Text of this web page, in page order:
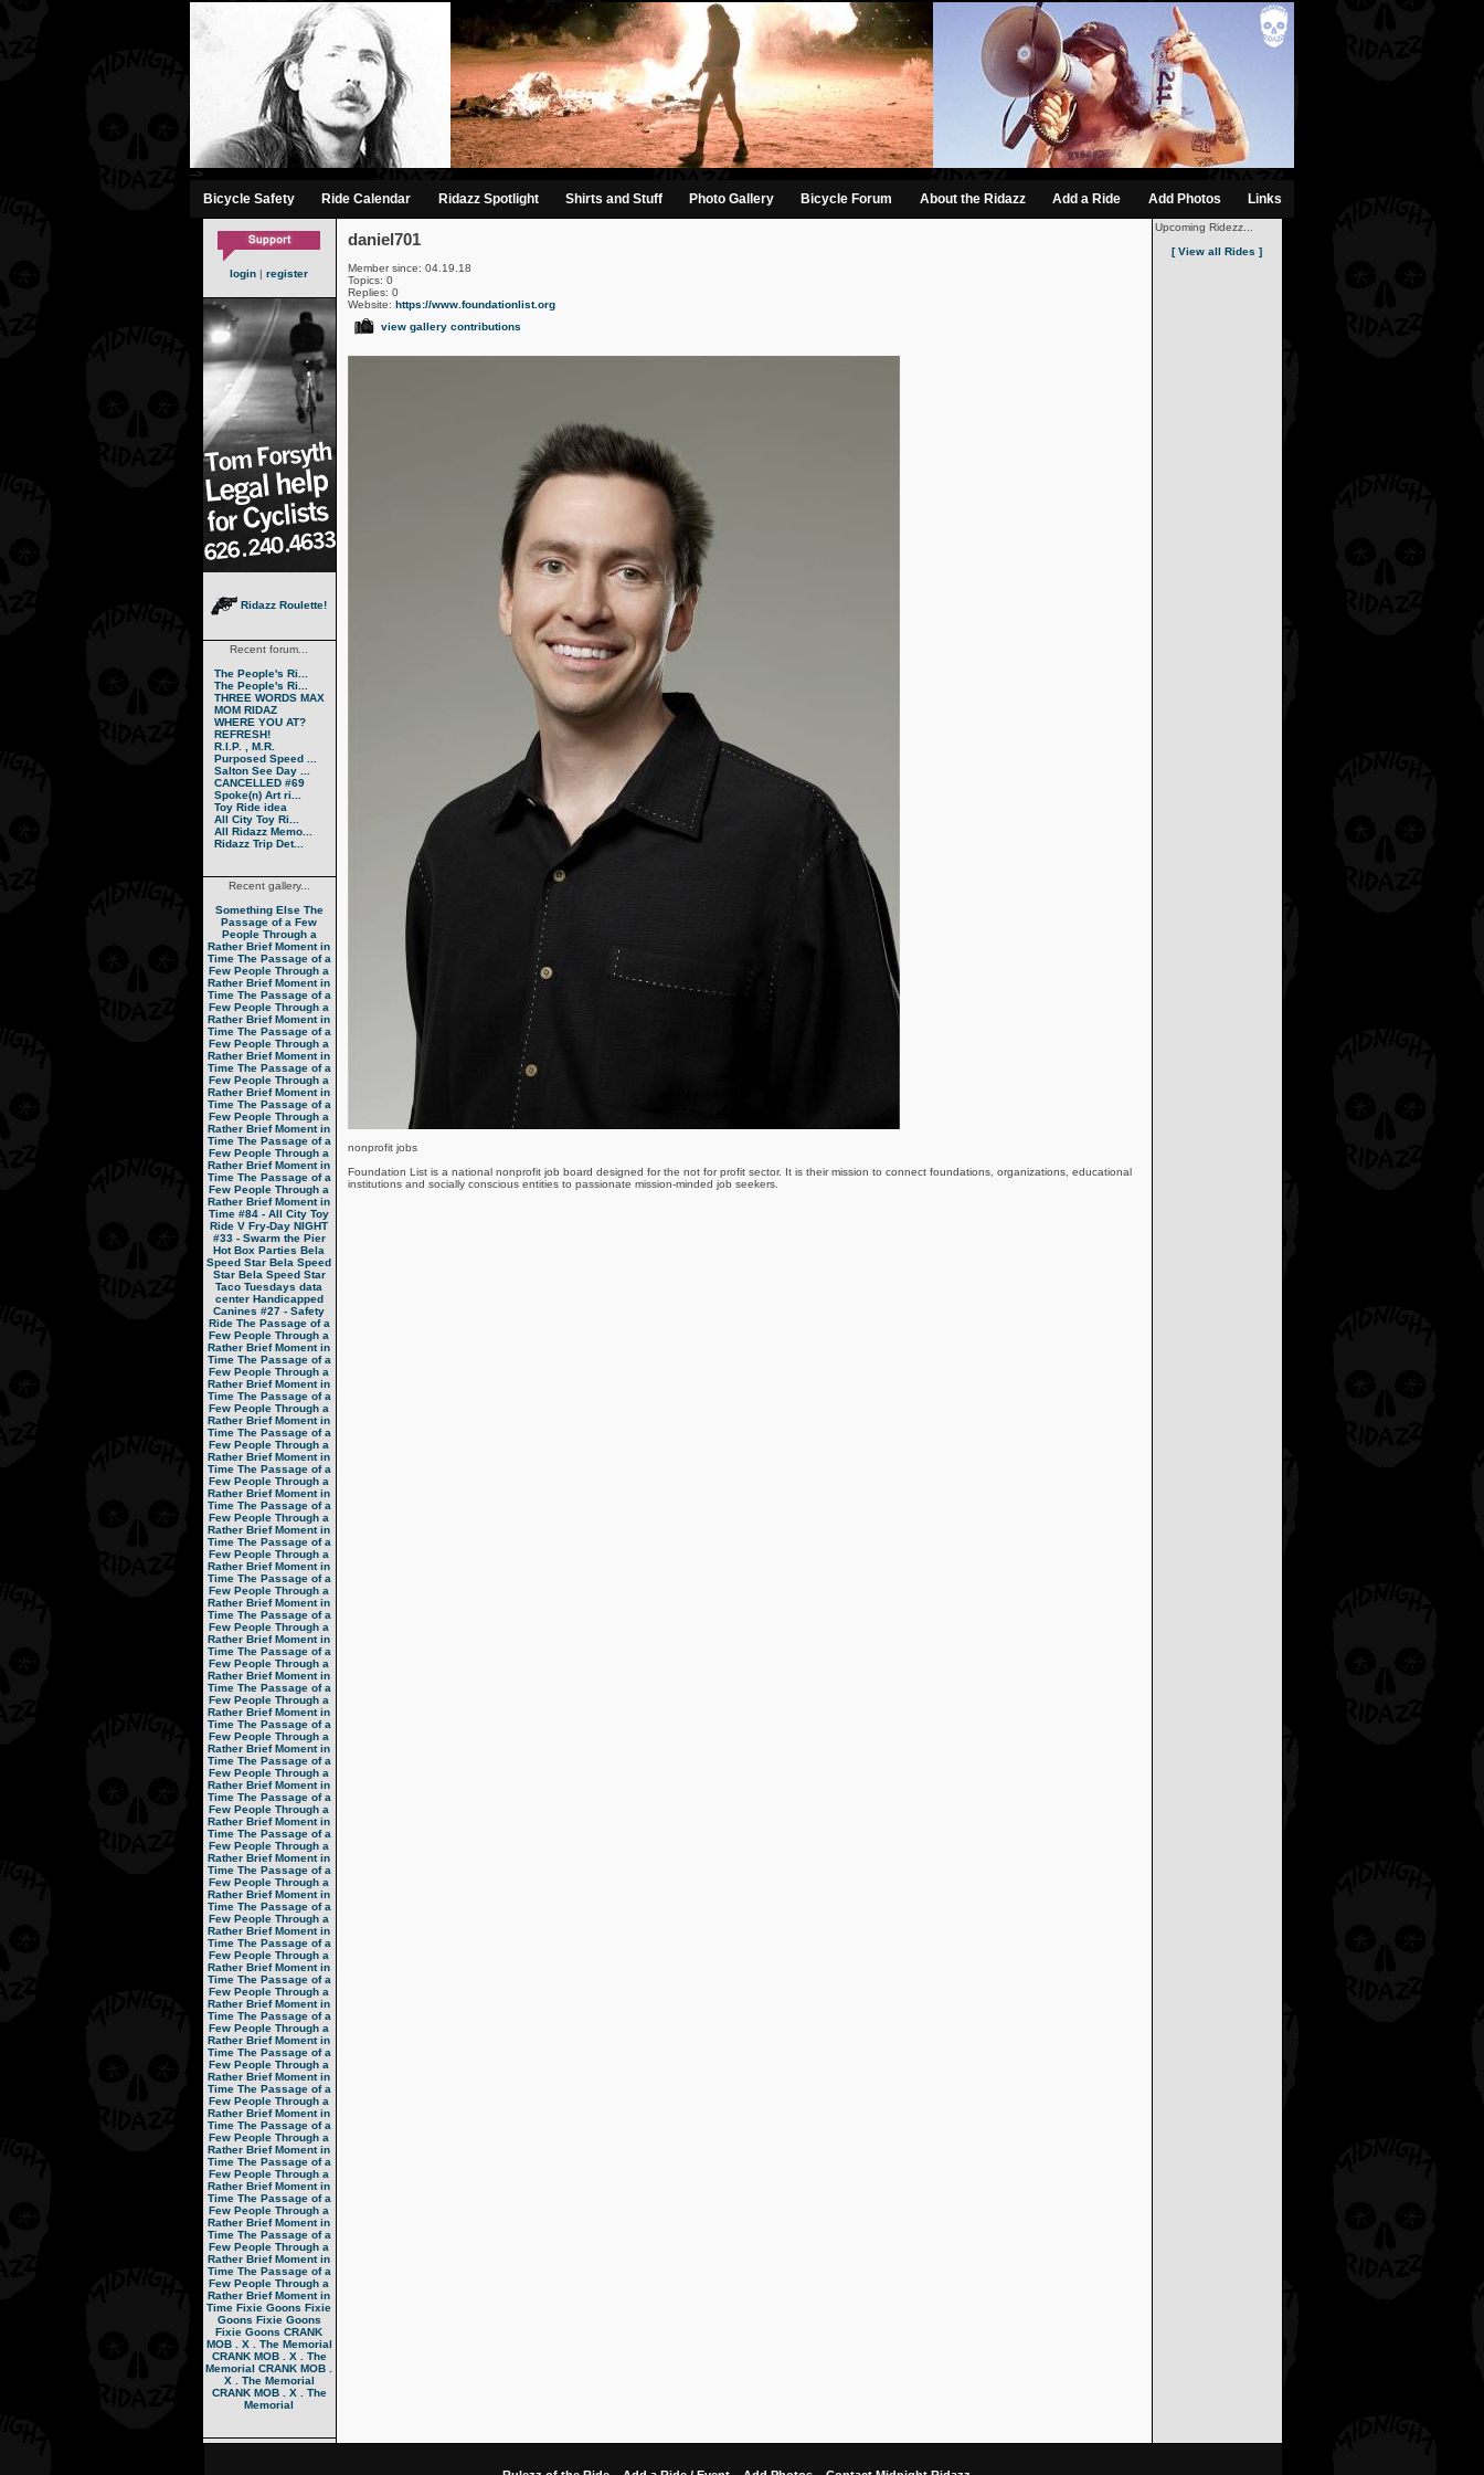
-->
Bicycle Safety Ride Calendar Ridazz Spotlight Shirts and Stuff Photo Gallery Bicycle Forum About the Ridazz Add a Ride Add Photos Links
login | register
Ridazz Roulette!
Recent forum...
The People's Ri...
The People's Ri...
THREE WORDS MAX
MOM RIDAZ
WHERE YOU AT?
REFRESH!
R.I.P. , M.R.
Purposed Speed ...
Salton See Day ...
CANCELLED #69
Spoke(n) Art ri...
Toy Ride idea
All City Toy Ri...
All Ridazz Memo...
Ridazz Trip Det...
Recent gallery...
Something Else The
Passage of a Few
People Through a
Rather Brief Moment in
Time The Passage of a
Few People Through a
Rather Brief Moment in
Time The Passage of a
Few People Through a
Rather Brief Moment in
Time The Passage of a
Few People Through a
Rather Brief Moment in
Time The Passage of a
Few People Through a
Rather Brief Moment in
Time The Passage of a
Few People Through a
Rather Brief Moment in
Time The Passage of a
Few People Through a
Rather Brief Moment in
Time The Passage of a
Few People Through a
Rather Brief Moment in
Time #84 - All City Toy
Ride V Fry-Day NIGHT
#33 - Swarm the Pier
Hot Box Parties Bela
Speed Star Bela Speed
Star Bela Speed Star
Taco Tuesdays data
center Handicapped
Canines #27 - Safety
Ride The Passage of a
Few People Through a
Rather Brief Moment in
Time The Passage of a
Few People Through a
Rather Brief Moment in
Time The Passage of a
Few People Through a
Rather Brief Moment in
Time The Passage of a
Few People Through a
Rather Brief Moment in
Time The Passage of a
Few People Through a
Rather Brief Moment in
Time The Passage of a
Few People Through a
Rather Brief Moment in
Time The Passage of a
Few People Through a
Rather Brief Moment in
Time The Passage of a
Few People Through a
Rather Brief Moment in
Time The Passage of a
Few People Through a
Rather Brief Moment in
Time The Passage of a
Few People Through a
Rather Brief Moment in
Time The Passage of a
Few People Through a
Rather Brief Moment in
Time The Passage of a
Few People Through a
Rather Brief Moment in
Time The Passage of a
Few People Through a
Rather Brief Moment in
Time The Passage of a
Few People Through a
Rather Brief Moment in
Time The Passage of a
Few People Through a
Rather Brief Moment in
Time The Passage of a
Few People Through a
Rather Brief Moment in
Time The Passage of a
Few People Through a
Rather Brief Moment in
Time The Passage of a
Few People Through a
Rather Brief Moment in
Time The Passage of a
Few People Through a
Rather Brief Moment in
Time The Passage of a
Few People Through a
Rather Brief Moment in
Time The Passage of a
Few People Through a
Rather Brief Moment in
Time The Passage of a
Few People Through a
Rather Brief Moment in
Time The Passage of a
Few People Through a
Rather Brief Moment in
Time The Passage of a
Few People Through a
Rather Brief Moment in
Time The Passage of a
Few People Through a
Rather Brief Moment in
Time The Passage of a
Few People Through a
Rather Brief Moment in
Time The Passage of a
Few People Through a
Rather Brief Moment in
Time Fixie Goons Fixie
Goons Fixie Goons
Fixie Goons CRANK
MOB . X . The Memorial
CRANK MOB . X . The
Memorial CRANK MOB .
X . The Memorial
CRANK MOB . X . The
Memorial
daniel701
Member since: 04.19.18
Topics: 0
Replies: 0
Website: https://www.foundationlist.org
view gallery contributions
nonprofit jobs
Foundation List is a national nonprofit job board designed for the not for profit sector. It is their mission to connect foundations, organizations, educational
institutions and socially conscious entities to passionate mission-minded job seekers.
Upcoming Ridezz...
[ View all Rides ]